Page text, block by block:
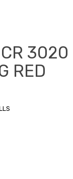
3020
RED